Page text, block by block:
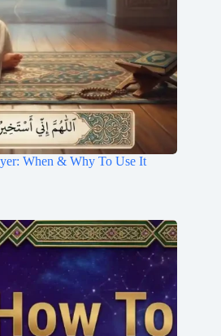
When & Why To Use It